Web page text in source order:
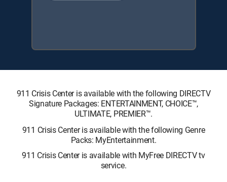
911 Crisis Center is available with the following DIRECTV
Signature Packages: ENTERTAINMENT, CHOICE™,
ULTIMATE, PREMIER™.
911 Crisis Center is available with the following Genre
Packs: MyEntertainment.
911 Crisis Center is available with MyFree DIRECTV tv
service.